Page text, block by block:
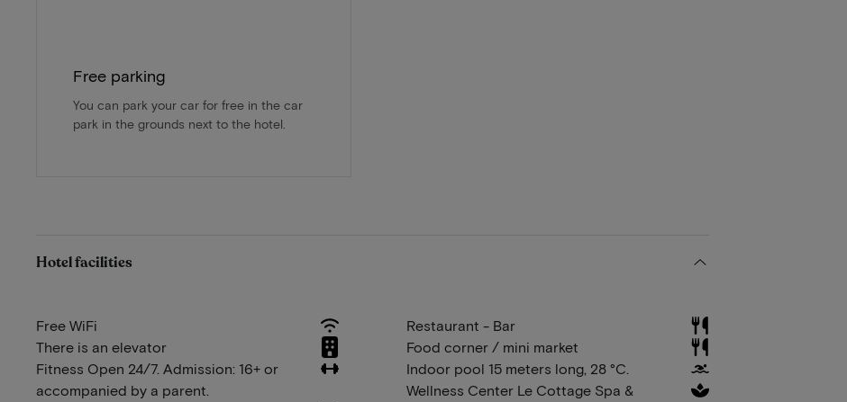
Free parking
You can park your car for free in the car
park in the grounds next to the hotel.
Hotel facilities
Free WiFi
There is an elevator
Fitness Open 24/7. Admission: 16+ or
accompanied by a parent.
Restaurant - Bar
Food corner / mini market
Indoor pool 15 meters long, 28 °C.
Wellness Center Le Cottage Spa &